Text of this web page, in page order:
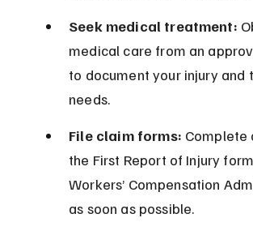
Seek medical treatment:
medical care from an
to document your injury and
needs.
File claim forms: Complete
the First Report of Injury
Workers’ Compensation
as soon as possible.